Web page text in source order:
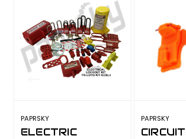
PAPRSKY
ELECTRIC
PAPRSKY
CIRCUIT